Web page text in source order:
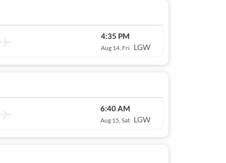
4:35 PM
Aug 14, Fri LGW
6:40 AM
Aug 15, Sat LGW